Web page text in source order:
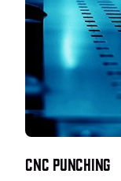
CNC Punching